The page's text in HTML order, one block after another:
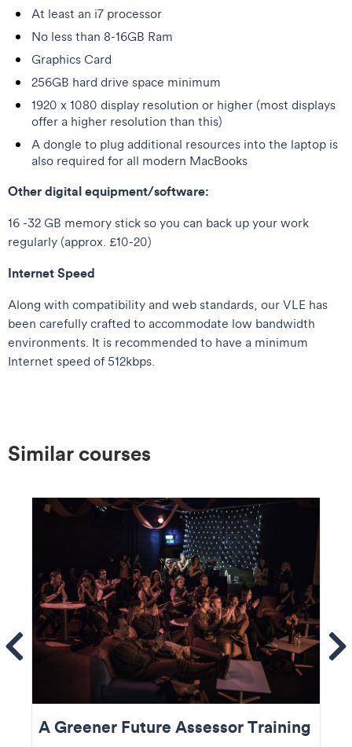
At least an i7 processor
No less than 8-16GB Ram
Graphics Card
256GB hard drive space minimum
1920 x 1080 display resolution or higher (most displays
offer a higher resolution than this)
A dongle to plug additional resources into the laptop is
also required for all modern MacBooks
Other digital equipment/software:
16 -32 GB memory stick so you can back up your work
regularly (approx. £10-20)
Internet Speed
Along with compatibility and web standards, our VLE has
been carefully crafted to accommodate low bandwidth
environments. It is recommended to have a minimum
Internet speed of 512kbps.
Similar courses
A Greener Future Assessor Training